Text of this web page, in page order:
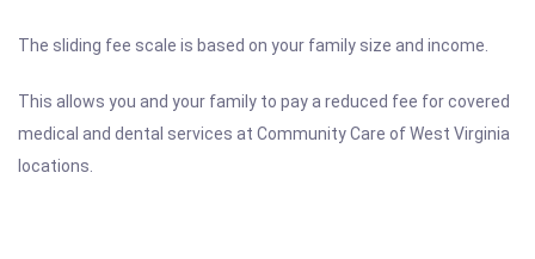
The sliding fee scale is based on your family size and income.
This allows you and your family to pay a reduced fee for covered
medical and dental services at Community Care of West Virginia
locations.